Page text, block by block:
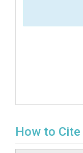
How to Cite